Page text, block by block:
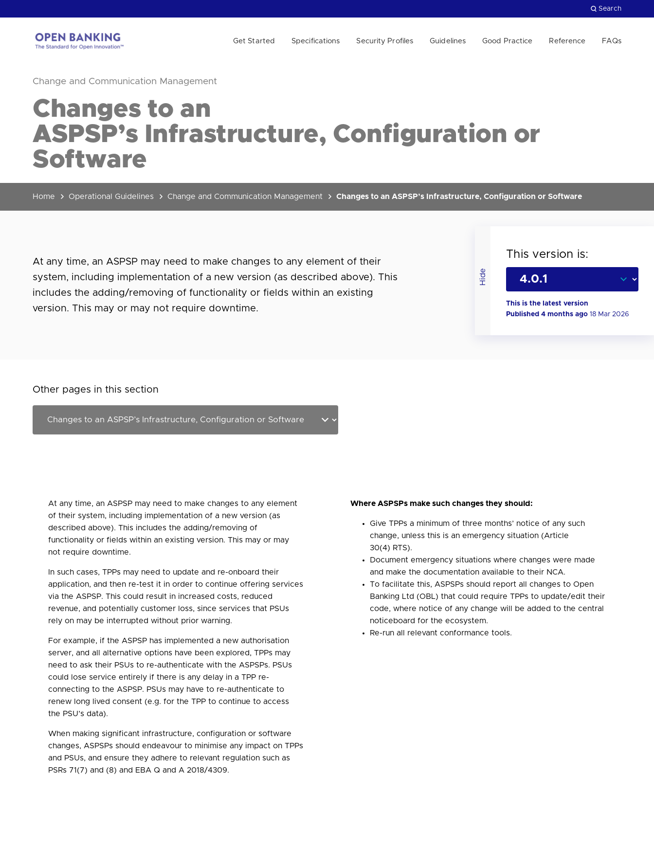
to
Search
the
Get Started Specifications Security Profiles Guidelines Good Practice Reference FAQs
Change and Communication Management
Changes to an
ASPSP’s Infrastructure, Configuration or
Software
Home Operational Guidelines Change and Communication Management Changes to an ASPSP’s Infrastructure, Configuration or Software
Hide
This version is:
This is the latest version
Published 4 months ago 18 Mar 2026
At any time, an ASPSP may need to make changes to any element of their
system, including implementation of a new version (as described above). This
includes the adding/removing of functionality or fields within an existing
version. This may or may not require downtime.
Other pages in this section
At any time, an ASPSP may need to make changes to any element
of their system, including implementation of a new version (as
described above). This includes the adding/removing of
functionality or fields within an existing version. This may or may
not require downtime.
In such cases, TPPs may need to update and re-onboard their
application, and then re-test it in order to continue offering services
via the ASPSP. This could result in increased costs, reduced
revenue, and potentially customer loss, since services that PSUs
rely on may be interrupted without prior warning.
For example, if the ASPSP has implemented a new authorisation
server, and all alternative options have been explored, TPPs may
need to ask their PSUs to re-authenticate with the ASPSPs. PSUs
could lose service entirely if there is any delay in a TPP re-
connecting to the ASPSP. PSUs may have to re-authenticate to
renew long lived consent (e.g. for the TPP to continue to access
the PSU’s data).
When making significant infrastructure, configuration or software
changes, ASPSPs should endeavour to minimise any impact on TPPs
and PSUs, and ensure they adhere to relevant regulation such as
PSRs 71(7) and (8) and EBA Q and A 2018/4309.
Where ASPSPs make such changes they should:
Give TPPs a minimum of three months’ notice of any such
change, unless this is an emergency situation (Article
30(4) RTS).
Document emergency situations where changes were made
and make the documentation available to their NCA.
To facilitate this, ASPSPs should report all changes to Open
Banking Ltd (OBL) that could require TPPs to update/edit their
code, where notice of any change will be added to the central
noticeboard for the ecosystem.
Re-run all relevant conformance tools.